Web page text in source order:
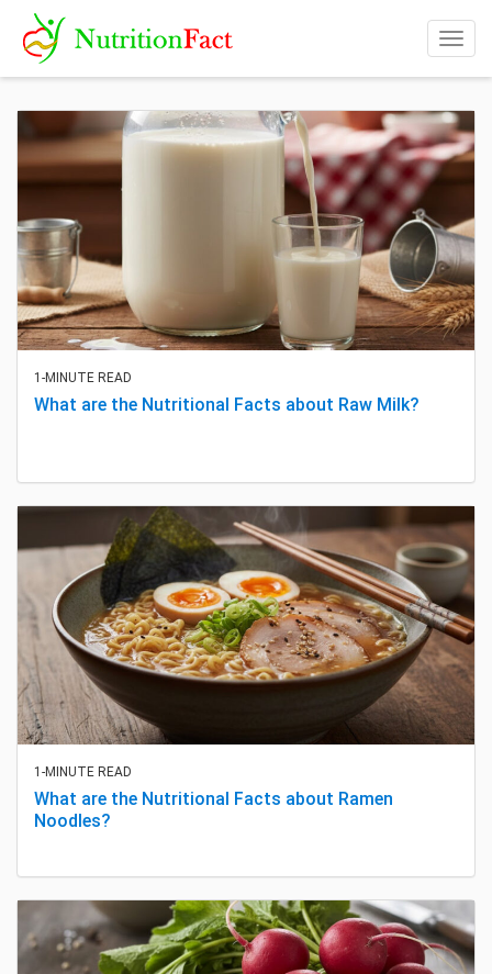
1-MINUTE READ
What are the Nutritional Facts about Raw Milk?
1-MINUTE READ
What are the Nutritional Facts about Ramen
Noodles?